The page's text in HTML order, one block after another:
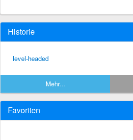
Historie
level-headed
Mehr...
Favoriten